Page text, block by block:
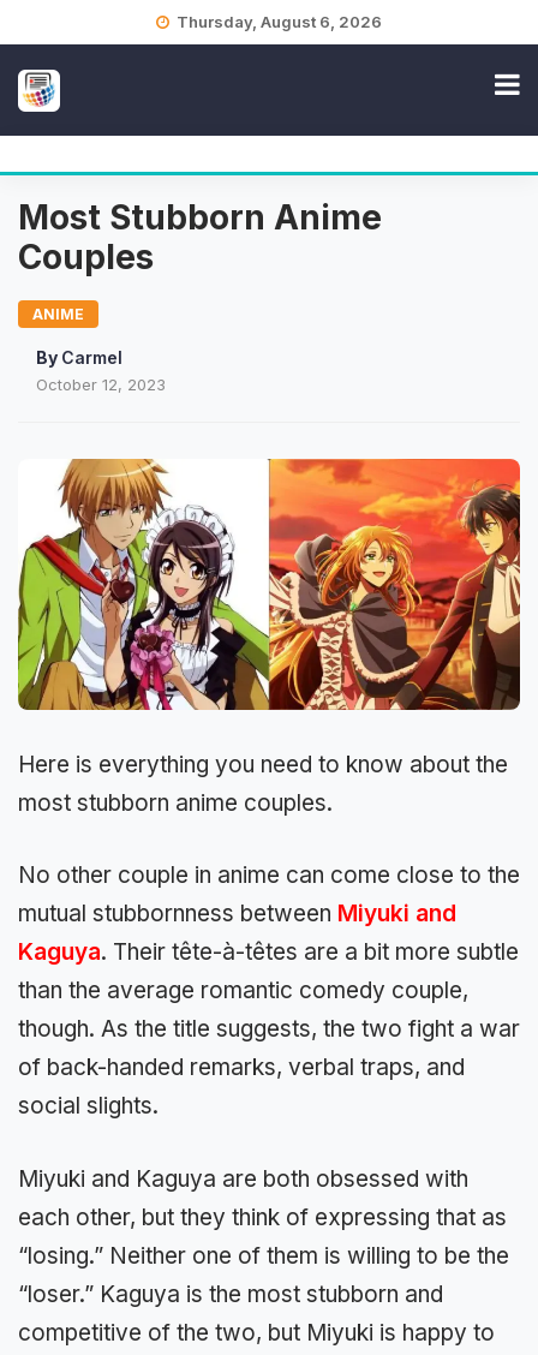
Thursday, August 6, 2026
Most Stubborn Anime
Couples
ANIME
By Carmel
October 12, 2023
Here is everything you need to know about the
most stubborn anime couples.
No other couple in anime can come close to the
mutual stubbornness between Miyuki and
Kaguya. Their tête-à-têtes are a bit more subtle
than the average romantic comedy couple,
though. As the title suggests, the two fight a war
of back-handed remarks, verbal traps, and
social slights.
Miyuki and Kaguya are both obsessed with
each other, but they think of expressing that as
“losing.” Neither one of them is willing to be the
“loser.” Kaguya is the most stubborn and
competitive of the two, but Miyuki is happy to